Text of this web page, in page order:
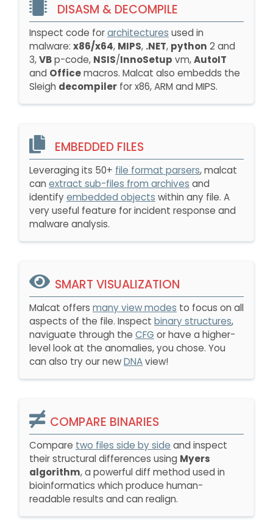
DISASM & DECOMPILE
Inspect code forarchitectures used in
malware: x86/x64, MIPS, .NET, python 2 and
3,VBp-code, NSIS/InnoSetup vm,AutoIT
and Officemacros. Malcat also embedds the
Sleigh decompiler for x86, ARM and MIPS.
EMBEDDED FILES
Leveraging its 50+ file format parsers, malcat
can extract sub-files from archives and
identifyembedded objects within any file. A
very useful feature for incident response and
malware analysis.
SMART VISUALIZATION
Malcat offers many view modes to focus on all
aspects of the file. Inspect binary structures,
naviguate through the CFG or have a higher-
level look at the anomalies, you chose. You
can also try our newDNAview!
COMPARE BINARIES
Compare two files side by side and inspect
their structural differences using Myers
algorithm, a powerful diff method used in
bioinformatics which produce human-
readable results and can realign.